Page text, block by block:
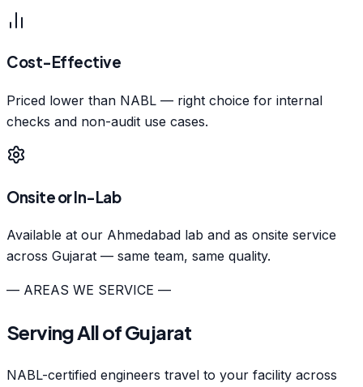
Cost-Effective
Priced lower than NABL — right choice for internal
checks and non-audit use cases.
Onsite or In-Lab
Available at our Ahmedabad lab and as onsite service
across Gujarat — same team, same quality.
— AREAS WE SERVICE —
Serving All of Gujarat
NABL-certified engineers travel to your facility across